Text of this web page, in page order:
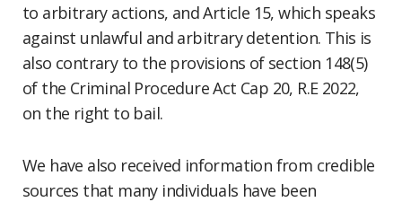
to arbitrary actions, and Article 15, which speaks
against unlawful and arbitrary detention. This is
also contrary to the provisions of section 148(5)
of the Criminal Procedure Act Cap 20, R.E 2022,
on the right to bail.
We have also received information from credible
sources that many individuals have been